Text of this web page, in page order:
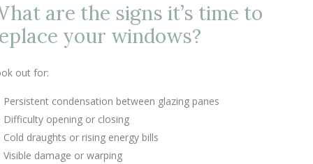
are the signs it’s time to
your windows?
out for:
Persistent condensation between glazing panes
Difficulty opening or closing
Cold draughts or rising energy bills
Visible damage or warping